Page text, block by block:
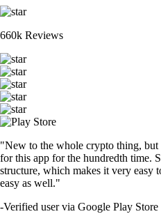
660k Reviews
"New to the whole crypto thing,
for this app for the hundredth time.
structure, which makes it very easy
easy as well."
-Verified user via Google Play Store